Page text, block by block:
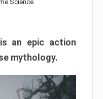
Science
an epic action
mythology.